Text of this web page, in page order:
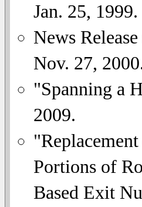
Jan. 25, 1999.
News
Nov. 27,
"Spanning a
2009.
Portions of
Based Exit